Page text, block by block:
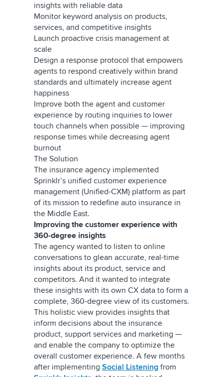
insights with reliable data
Monitor keyword analysis on products,
services, and competitive insights
Launch proactive crisis management at
scale
Design a response protocol that empowers
agents to respond creatively within brand
standards and ultimately increase agent
happiness
Improve both the agent and customer
experience by routing inquiries to lower
touch channels when possible — improving
response times while decreasing agent
burnout
The Solution
The insurance agency implemented
Sprinklr’s unified customer experience
management (Unified-CXM) platform as part
of its mission to redefine auto insurance in
the Middle East.
Improving the customer experience with
360-degree insights
The agency wanted to listen to online
conversations to glean accurate, real-time
insights about its product, service and
competitors. And it wanted to integrate
these insights with its own CX data to form a
complete, 360-degree view of its customers.
This holistic view provides insights that
inform decisions about the insurance
product, support services and marketing —
and enable the company to optimize the
overall customer experience. A few months
after implementing Social Listening from